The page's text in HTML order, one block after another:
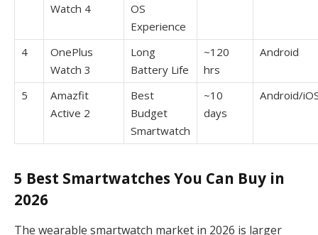
Watch 4
OS
Experience
4
OnePlus
Watch 3
Long
Battery Life
~120
hrs
Android
5
Amazfit
Active 2
Best
Budget
Smartwatch
~10
days
Android/
5 Best Smartwatches You Can Buy in
2026
The wearable smartwatch market in 2026 is larger